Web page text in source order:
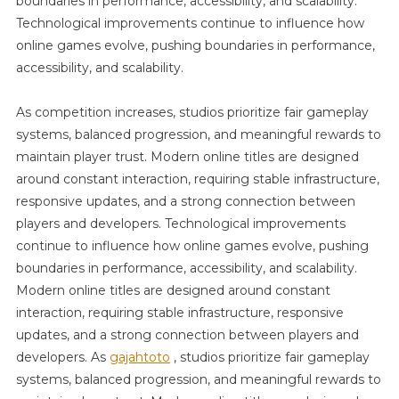
Technological improvements continue to influence how
online games evolve, pushing boundaries in performance,
accessibility, and scalability.
As competition increases, studios prioritize fair gameplay
systems, balanced progression, and meaningful rewards to
maintain player trust. Modern online titles are designed
around constant interaction, requiring stable infrastructure,
responsive updates, and a strong connection between
players and developers. Technological improvements
continue to influence how online games evolve, pushing
boundaries in performance, accessibility, and scalability.
Modern online titles are designed around constant
interaction, requiring stable infrastructure, responsive
updates, and a strong connection between players and
developers. As gajahtoto , studios prioritize fair gameplay
systems, balanced progression, and meaningful rewards to